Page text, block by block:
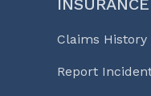
INSURANCE
Claims History
Report